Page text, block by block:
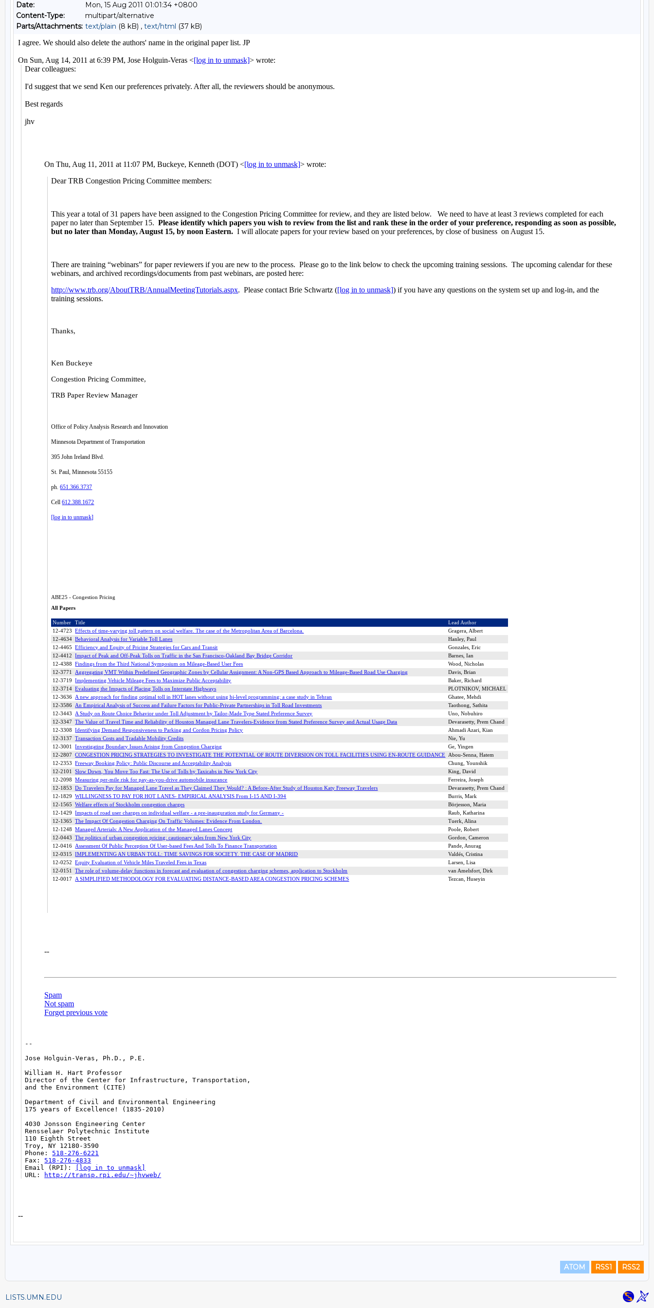
Date:
Mon, 15 Aug 2011 01:01:34 +0800
Content-Type:
multipart/alternative
Parts/Attachments: text/plain (8 kB) , text/html (37 kB)
ATOM RSS1 RSS2
LISTS.UMN.EDU